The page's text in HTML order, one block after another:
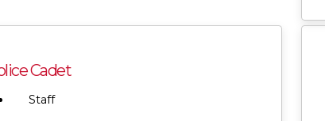
Cadet
Staff